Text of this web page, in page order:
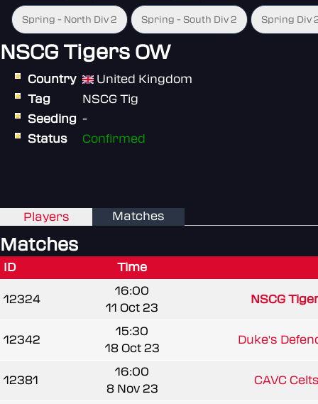
Spring - North Div 2 Spring - South Div 2 Spring Div
NSCG Tigers OW
Country
United Kingdom
Tag
NSCG Tig
Seeding -
Status
Confirmed
Players Matches
Matches
ID Time
12324
16:00
11 Oct 23
NSCG
12342
15:30
18 Oct 23
Duke's
12381
16:00
8 Nov 23
CAVC